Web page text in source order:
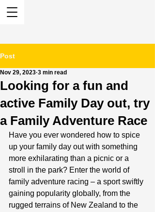
Post
Looking for a fun and
active Family Day out, try
a Family Adventure Race
Nov 29, 2023 3 min read
Have you ever wondered how to spice
up your family day out with something
more exhilarating than a picnic or a
stroll in the park? Enter the world of
family adventure racing – a sport swiftly
gaining popularity globally, from the
rugged terrains of New Zealand to the